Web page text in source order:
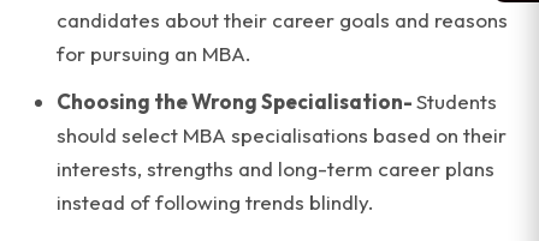
candidates about their career goals and reasons
for pursuing an MBA.
Choosing the Wrong Specialisation-Students
should select MBA specialisations based on their
interests, strengths and long-term career plans
instead of following trends blindly.